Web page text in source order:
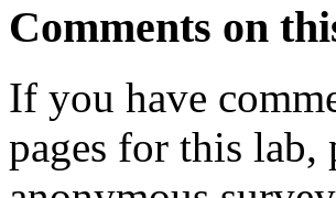
Comments on
If you have
pages for this lab,